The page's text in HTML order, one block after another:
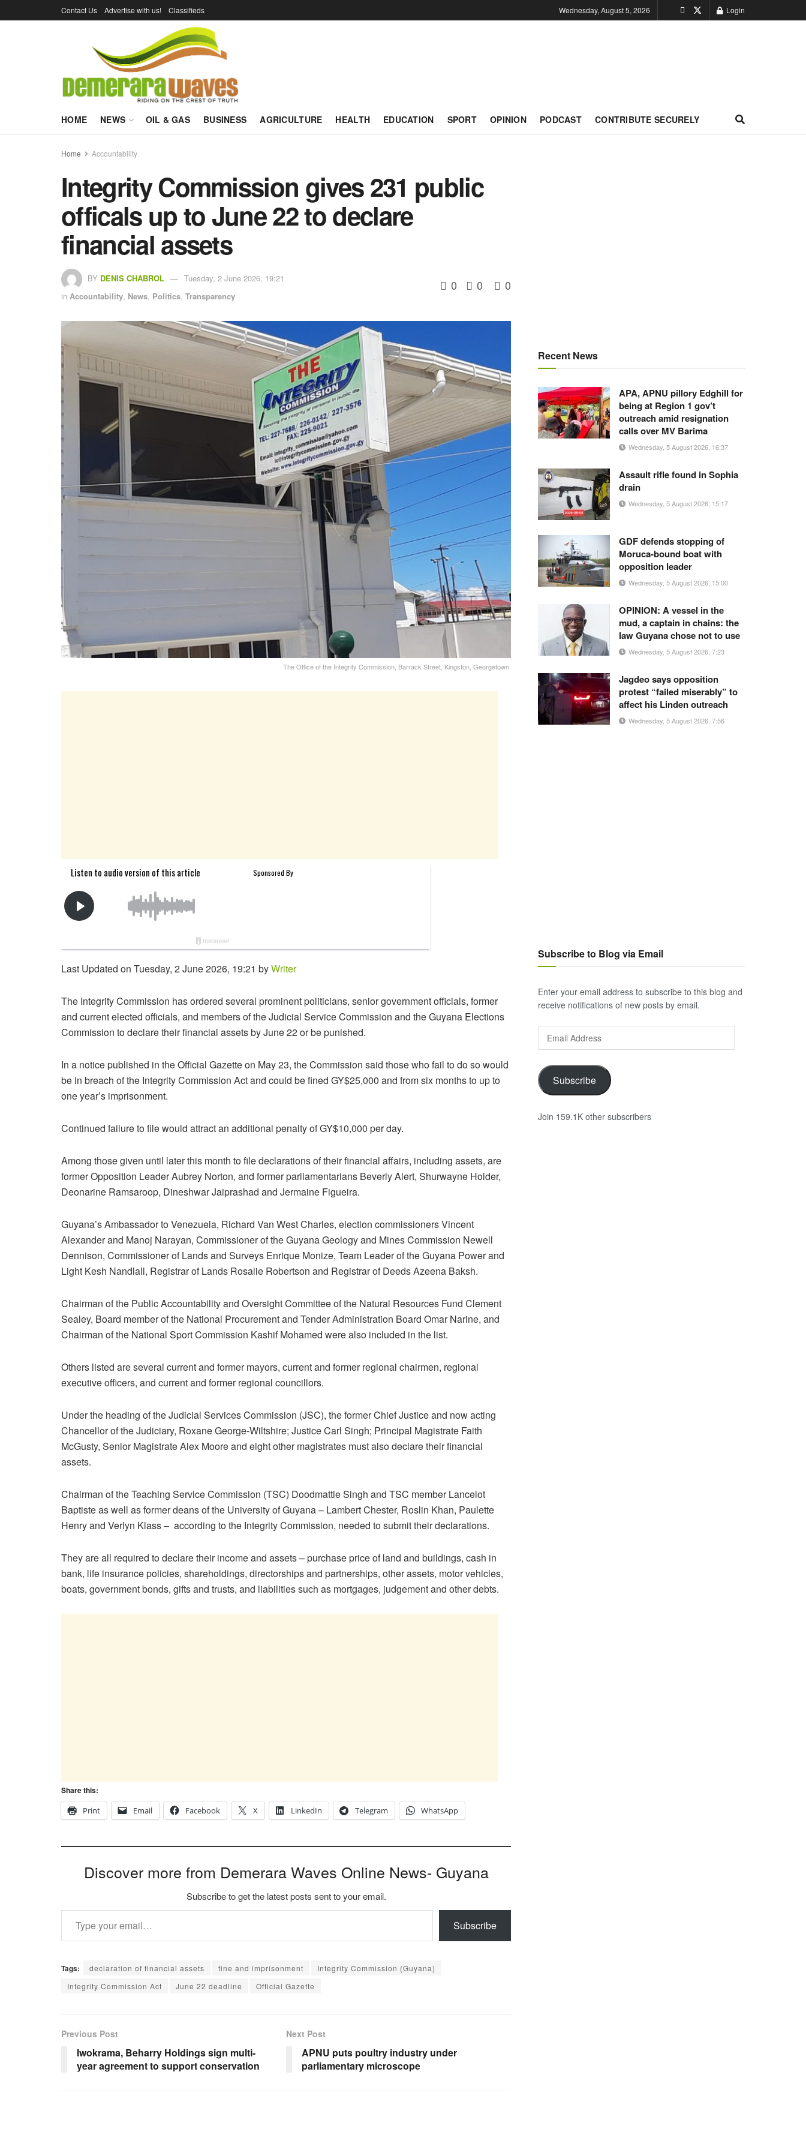
Contact Us Advertise with us! Classifieds Wednesday, August 5, 2026 Login
HOME NEWS OIL & GAS BUSINESS AGRICULTURE HEALTH EDUCATION SPORT OPINION PODCAST CONTRIBUTE SECURELY
Home Accountability
Integrity Commission gives 231 public
officals up to June 22 to declare
financial assets
BY DENIS CHABROL
Tuesday, 2 June 2026, 19:21
in Accountability, News, Politics, Transparency
0 0 0
The Office of the Integrity Commission, Barrack Street, Kingston, Georgetown.
Last Updated on Tuesday, 2 June 2026, 19:21 byWriter
The Integrity Commission has ordered several prominent politicians, senior government officials, former
and current elected officials, and members of the Judicial Service Commission and the Guyana Elections
Commission to declare their financial assets by June 22 or be punished.
In a notice published in the Official Gazette on May 23, the Commission said those who fail to do so would
be in breach of the Integrity Commission Act and could be fined GY$25,000 and from six months to up to
one year’s imprisonment.
Continued failure to file would attract an additional penalty of GY$10,000 per day.
Among those given until later this month to file declarations of their financial affairs, including assets, are
former Opposition Leader Aubrey Norton, and former parliamentarians Beverly Alert, Shurwayne Holder,
Deonarine Ramsaroop, Dineshwar Jaiprashad and Jermaine Figueira.
Guyana’s Ambassador to Venezuela, Richard Van West Charles, election commissioners Vincent
Alexander and Manoj Narayan, Commissioner of the Guyana Geology and Mines Commission Newell
Dennison, Commissioner of Lands and Surveys Enrique Monize, Team Leader of the Guyana Power and
Light Kesh Nandlall, Registrar of Lands Rosalie Robertson and Registrar of Deeds Azeena Baksh.
Chairman of the Public Accountability and Oversight Committee of the Natural Resources Fund Clement
Sealey, Board member of the National Procurement and Tender Administration Board Omar Narine, and
Chairman of the National Sport Commission Kashif Mohamed were also included in the list.
Others listed are several current and former mayors, current and former regional chairmen, regional
executive officers, and current and former regional councillors.
Under the heading of the Judicial Services Commission (JSC), the former Chief Justice and now acting
Chancellor of the Judiciary, Roxane George-Wiltshire; Justice Carl Singh; Principal Magistrate Faith
McGusty, Senior Magistrate Alex Moore and eight other magistrates must also declare their financial
assets.
Chairman of the Teaching Service Commission (TSC) Doodmattie Singh and TSC member Lancelot
Baptiste as well as former deans of the University of Guyana – Lambert Chester, Roslin Khan, Paulette
Henry and Verlyn Klass – according to the Integrity Commission, needed to submit their declarations.
They are all required to declare their income and assets – purchase price of land and buildings, cash in
bank, life insurance policies, shareholdings, directorships and partnerships, other assets, motor vehicles,
boats, government bonds, gifts and trusts, and liabilities such as mortgages, judgement and other debts.
Share this:
Print
Email Facebook X LinkedIn Telegram WhatsApp
Discover more from Demerara Waves Online News- Guyana
Subscribe to get the latest posts sent to your email.
Type your email…
Subscribe
Tags: declaration of financial assets fine and imprisonment
Integrity Commission (Guyana)
Integrity Commission Act
June 22 deadline Official Gazette
Previous Post
Iwokrama, Beharry Holdings sign multi-
year agreement to support conservation
Next Post
APNU puts poultry industry under
parliamentary microscope
Recent News
APA, APNU pillory Edghill for
being at Region 1 gov’t
outreach amid resignation
calls over MV Barima
Wednesday, 5 August 2026, 16:37
Assault rifle found in Sophia
drain
Wednesday, 5 August 2026, 15:17
GDF defends stopping of
Moruca-bound boat with
opposition leader
Wednesday, 5 August 2026, 15:00
OPINION: A vessel in the
mud, a captain in chains: the
law Guyana chose not to use
Wednesday, 5 August 2026, 7:23
Jagdeo says opposition
protest “failed miserably” to
affect his Linden outreach
Wednesday, 5 August 2026, 7:56
Subscribe to Blog via Email
Enter your email address to subscribe to this blog and
receive notifications of new posts by email.
Email
Address
Subscribe
Join 159.1K other subscribers